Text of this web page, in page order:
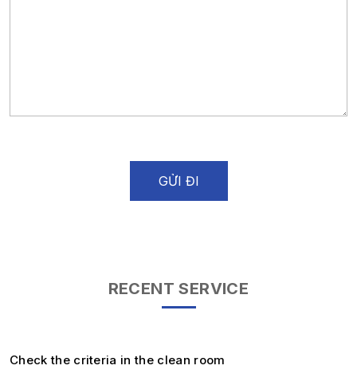
RECENT SERVICE
Check the criteria in the clean room